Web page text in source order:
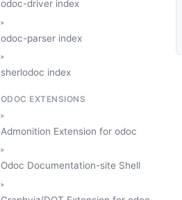
odoc-driver index
odoc-parser index
sherlodoc index
ODOC EXTENSIONS
Admonition Extension for odoc
Odoc Documentation-site Shell